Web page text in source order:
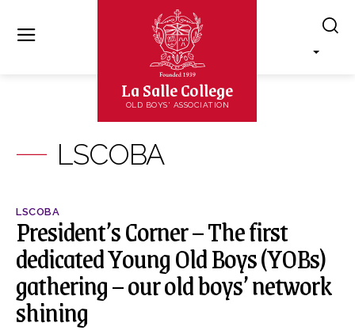
La Salle College
OLD BOYS' ASSOCIATION
LSCOBA
LSCOBA
President’s Corner – The first
dedicated Young Old Boys (YOBs)
gathering – our old boys’ network
shining